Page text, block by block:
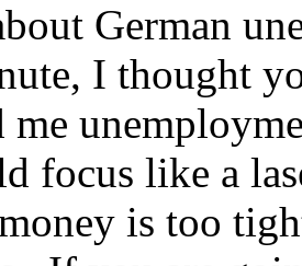
German
I thought
focus like a
is too